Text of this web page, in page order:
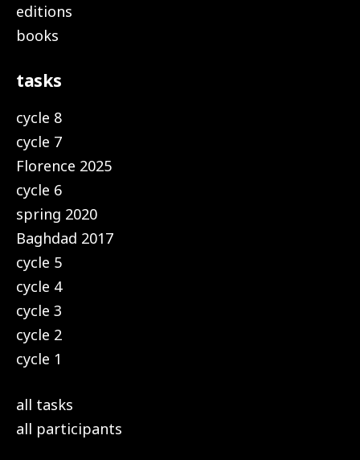
editions
books
tasks
cycle 8
cycle 7
Florence 2025
cycle 6
spring 2020
Baghdad 2017
cycle 5
cycle 4
cycle 3
cycle 2
cycle 1
all tasks
all participants